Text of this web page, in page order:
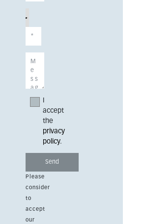
accept
the
privacy
policy.
Please
consider
to
accept
our